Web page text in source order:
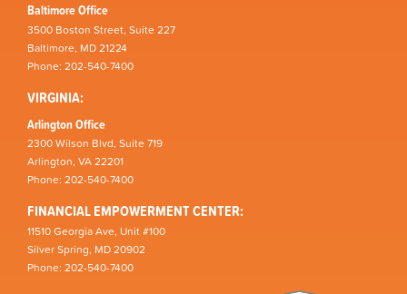
Baltimore Office
3500 Boston Street, Suite 227
Baltimore, MD 21224
Phone: 202-540-7400
VIRGINIA:
Arlington Office
2300 Wilson Blvd, Suite 719
Arlington, VA 22201
Phone: 202-540-7400
FINANCIAL EMPOWERMENT CENTER:
11510 Georgia Ave, Unit #100
Silver Spring, MD 20902
Phone: 202-540-7400